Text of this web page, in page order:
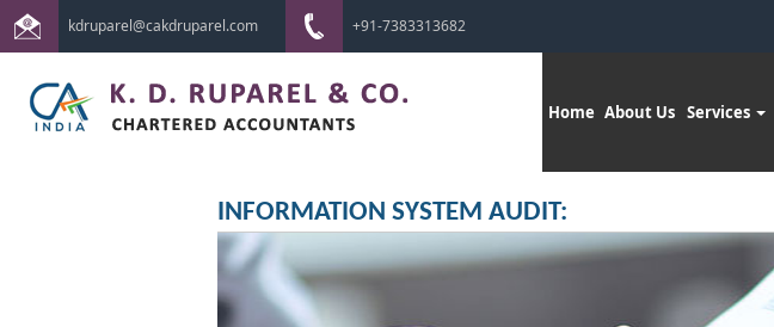
kdruparel@cakdruparel.com +91-7383313682
Home About Us Services
INFORMATION SYSTEM AUDIT: